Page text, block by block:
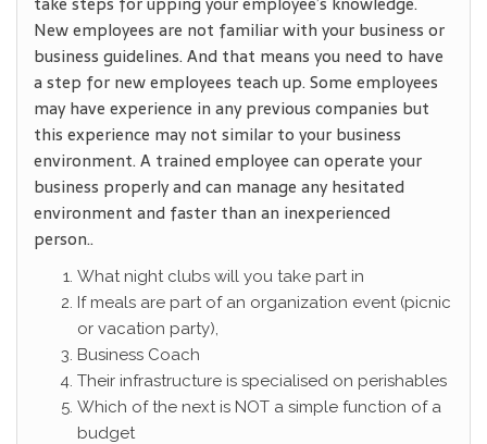
New employees are not familiar with your business or
business guidelines. And that means you need to have
a step for new employees teach up. Some employees
may have experience in any previous companies but
this experience may not similar to your business
environment. A trained employee can operate your
business properly and can manage any hesitated
environment and faster than an inexperienced
person..
What night clubs will you take part in
If meals are part of an organization event (picnic
or vacation party),
Business Coach
Their infrastructure is specialised on perishables
Which of the next is NOT a simple function of a
budget